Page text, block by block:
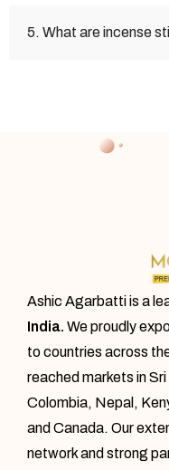
5. What are incense
Ashic Agarbatti is a
India. We proudly
to countries across
reached markets in
Colombia, Nepal,
and Canada. Our
network and strong